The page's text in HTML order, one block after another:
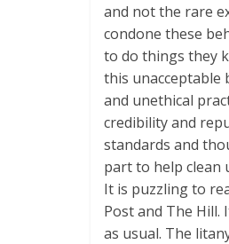
and not the rare
condone these
to do things they
this unacceptable
and unethical
credibility and
standards and
part to help clean
It is puzzling to
Post and The Hill.
as usual. The